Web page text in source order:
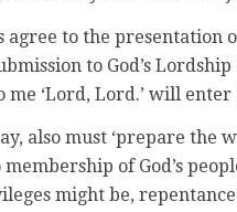
agree to the presentation
to God’s
me ‘Lord, Lord.’ will
also must ‘prepare
of God’s
might be,